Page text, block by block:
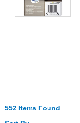
552 Items Found